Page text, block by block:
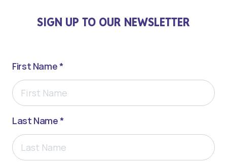
SIGN UP TO OUR NEWSLETTER
First Name *
Last Name *